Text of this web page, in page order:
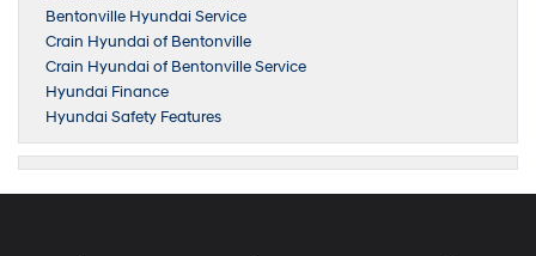
Bentonville Hyundai Service
Crain Hyundai of Bentonville
Crain Hyundai of Bentonville Service
Hyundai Finance
Hyundai Safety Features